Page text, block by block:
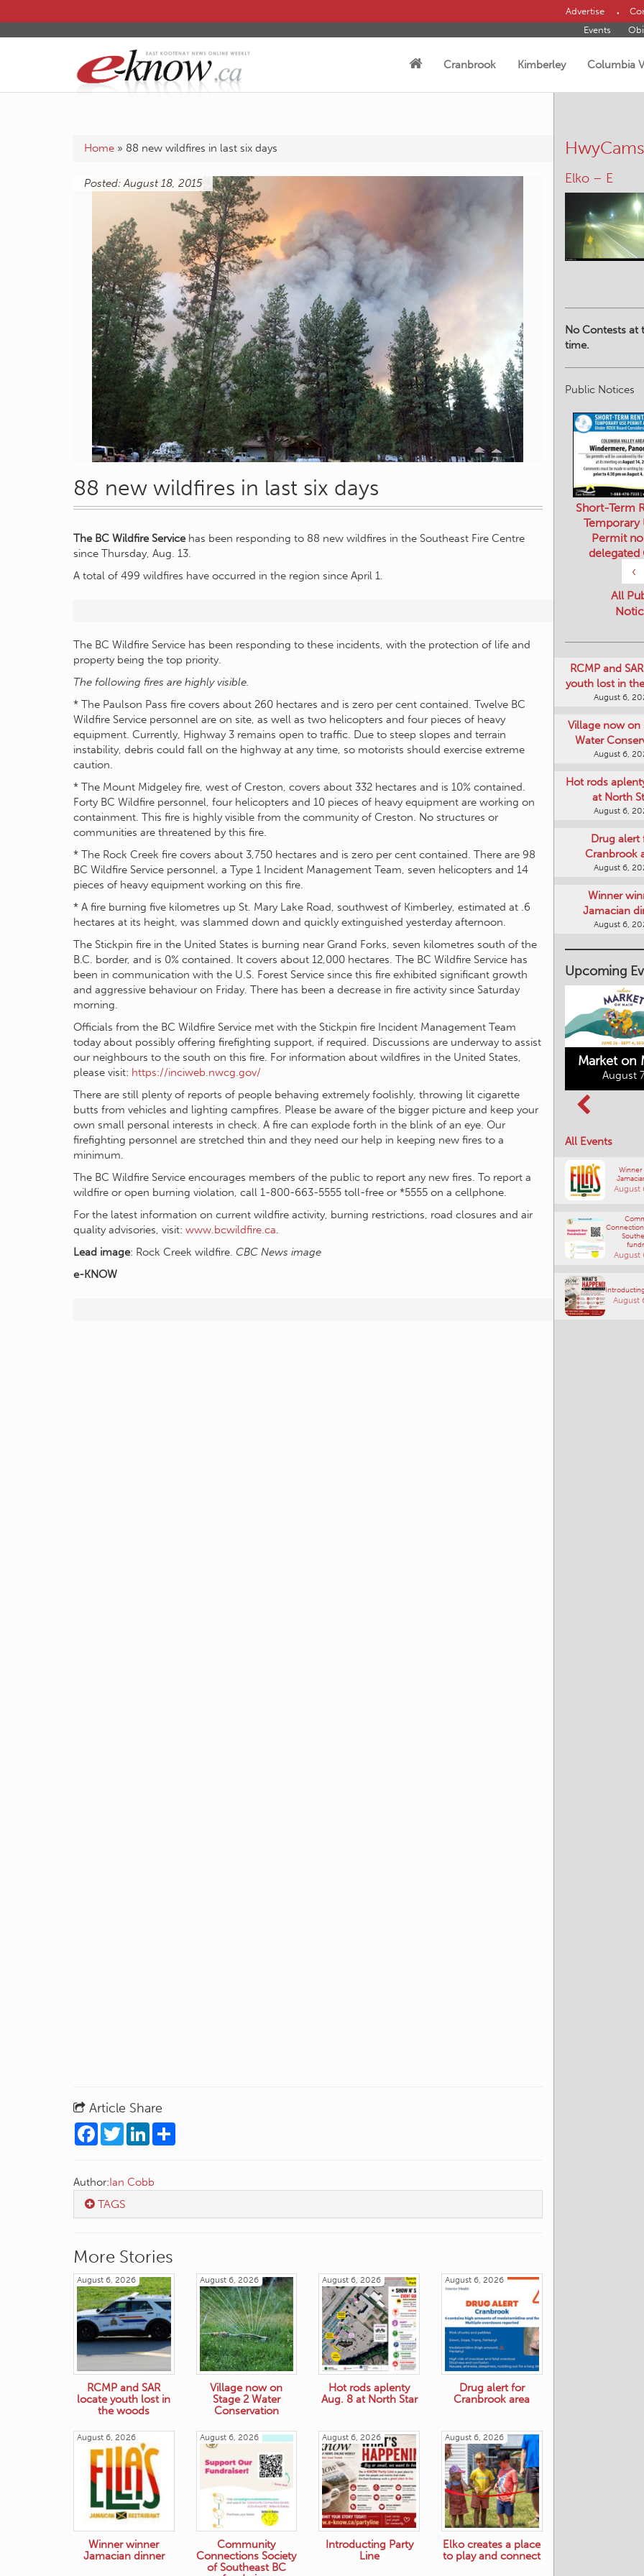
Advertise
Events
Cranbrook Kimberley Columbia
Home » 88 new wildfires in last six days
Posted: August 18, 2015
88 new wildfires in last six days
The BC Wildfire Servicehas been responding to 88 new wildfires in the Southeast Fire Centre
since Thursday, Aug. 13.
A total of 499 wildfires have occurred in the region since April 1.
The BC Wildfire Service has been responding to these incidents, with the protection of life and
property being the top priority.
The following fires are highly visible.
* The Paulson Pass fire covers about 260 hectares and is zero per cent contained. Twelve BC
Wildfire Service personnel are on site, as well as two helicopters and four pieces of heavy
equipment. Currently, Highway 3 remains open to traffic. Due to steep slopes and terrain
instability, debris could fall on the highway at any time, so motorists should exercise extreme
caution.
* The Mount Midgeley fire, west of Creston, covers about 332 hectares and is 10% contained.
Forty BC Wildfire personnel, four helicopters and 10 pieces of heavy equipment are working on
containment. This fire is highly visible from the community of Creston. No structures or
communities are threatened by this fire.
* The Rock Creek fire covers about 3,750 hectares and is zero per cent contained. There are 98
BC Wildfire Service personnel, a Type 1 Incident Management Team, seven helicopters and 14
pieces of heavy equipment working on this fire.
* A fire burning five kilometres up St. Mary Lake Road, southwest of Kimberley, estimated at .6
hectares at its height, was slammed down and quickly extinguished yesterday afternoon.
The Stickpin fire in the United States is burning near Grand Forks, seven kilometres south of the
B.C. border, and is 0% contained. It covers about 12,000 hectares. The BC Wildfire Service has
been in communication with the U.S. Forest Service since this fire exhibited significant growth
and aggressive behaviour on Friday. There has been a decrease in fire activity since Saturday
morning.
Officials from the BC Wildfire Service met with the Stickpin fire Incident Management Team
today about possibly offering firefighting support, if required. Discussions are underway to assist
our neighbours to the south on this fire. For information about wildfires in the United States,
please visit: https://inciweb.nwcg.gov/
There are still plenty of reports of people behaving extremely foolishly, throwing lit cigarette
butts from vehicles and lighting campfires. Please be aware of the bigger picture and keep your
own small personal interests in check. A fire can explode forth in the blink of an eye. Our
firefighting personnel are stretched thin and they need our help in keeping new fires to a
minimum.
The BC Wildfire Service encourages members of the public to report any new fires. To report a
wildfire or open burning violation, call 1-800-663-5555 toll-free or *5555 on a cellphone.
For the latest information on current wildfire activity, burning restrictions, road closures and air
quality advisories, visit: www.bcwildfire.ca.
Lead image: Rock Creek wildfire. CBC News image
e-KNOW
Article Share
Facebook
TwitterLinkedIn
Author:Ian Cobb
TAGS
More Stories
August 6, 2026
RCMP and SAR
locate youth lost in
the woods
August 6, 2026
Village now on
Stage 2 Water
Conservation
August 6, 2026
Hot rods aplenty
Aug. 8 at North Star
August 6, 2026
Drug alert for
Cranbrook area
August 6, 2026
Winner winner
Jamacian dinner
August 6, 2026
Community
Connections Society
of Southeast BC
August 6, 2026
Introducting Party
Line
August 6, 2026
Elko creates a place
to play and connect
HwyCams
Kootenay Pass
No Contests at
time.
Public Notices
‹
Short-Term
Temporary
Permit
delegated
All
RCMP and
youth lost in
August 6,
Village now on
Water
August 6,
Hot rods
at North
August 6,
Drug alert
Cranbrook
August 6,
Winner
Jamacian
August 6,
Upcoming
Columbia Basin
Culture Tour
August 8, 2026
Kimberley's
Underground
Mining Railway
Market on
August
All Events
August
August
August